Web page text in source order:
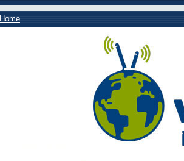
Home